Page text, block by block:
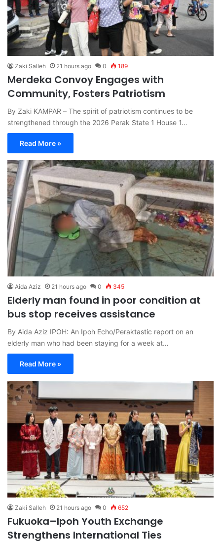
Zaki Salleh 21 hours ago 0 189
Merdeka Convoy Engages with
Community, Fosters Patriotism
By Zaki KAMPAR – The spirit of patriotism continues to be
strengthened through the 2026 Perak State 1 House 1…
Read More »
Aida Aziz 21 hours ago 0 345
Elderly man found in poor condition at
bus stop receives assistance
By Aida Aziz IPOH: An Ipoh Echo/Peraktastic report on an
elderly man who had been staying for a week at…
Read More »
Zaki Salleh 21 hours ago 0 652
Fukuoka–Ipoh Youth Exchange
Strengthens International Ties